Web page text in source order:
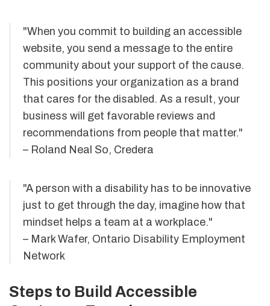
"When you commit to building an accessible
website, you send a message to the entire
community about your support of the cause.
This positions your organization as a brand
that cares for the disabled. As a result, your
business will get favorable reviews and
recommendations from people that matter."
– Roland Neal So, Credera
"A person with a disability has to be innovative
just to get through the day, imagine how that
mindset helps a team at a workplace."
– Mark Wafer, Ontario Disability Employment
Network
Steps to Build Accessible